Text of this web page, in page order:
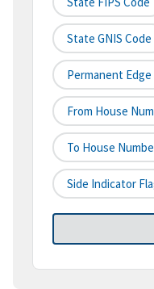
State GNIS Code
Permanent Edge
From House
To House
Side Indicator